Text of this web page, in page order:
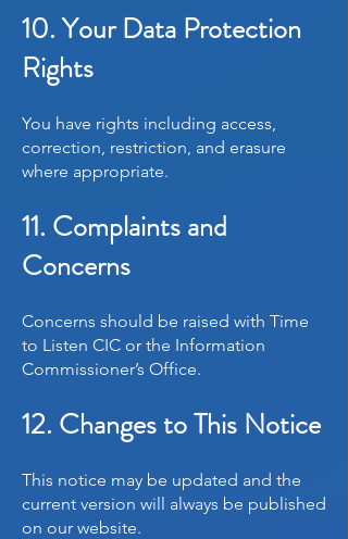
10. Your Data Protection
Rights
You have rights including access,
correction, restriction, and erasure
where appropriate.
11. Complaints and
Concerns
Concerns should be raised with Time
to Listen CIC or the Information
Commissioner’s Office.
12. Changes to This Notice
This notice may be updated and the
current version will always be published
on our website.